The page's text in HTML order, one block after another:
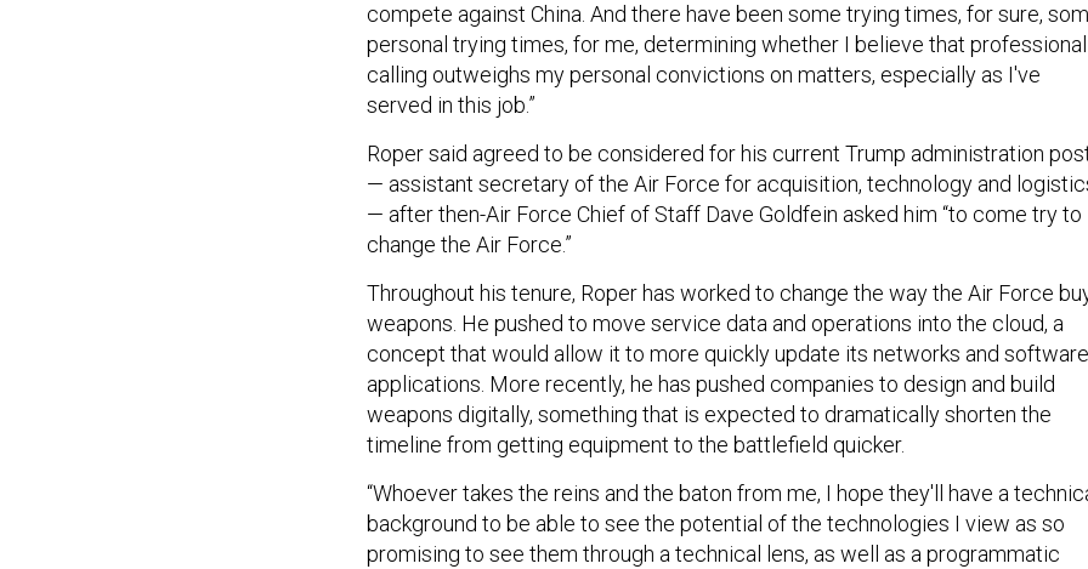
compete against China. And there have been some trying times, for sure,
personal trying times, for me, determining whether I believe that professional
calling outweighs my personal convictions on matters, especially as I've
served in this job.”
Roper said agreed to be considered for his current Trump administration
— assistant secretary of the Air Force for acquisition, technology and
— after then-Air Force Chief of Staff Dave Goldfein asked him “to come try to
change the Air Force.”
Throughout his tenure, Roper has worked to change the way the Air Force
weapons. He pushed to move service data and operations into the cloud, a
concept that would allow it to more quickly update its networks and software
applications. More recently, he has pushed companies to design and build
weapons digitally, something that is expected to dramatically shorten the
timeline from getting equipment to the battlefield quicker.
“Whoever takes the reins and the baton from me, I hope they'll have a
background to be able to see the potential of the technologies I view as so
promising to see them through a technical lens, as well as a programmatic